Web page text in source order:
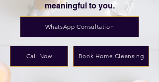
meaningful to you.
WhatsApp Consultation
Call Now Book Home Cleansing